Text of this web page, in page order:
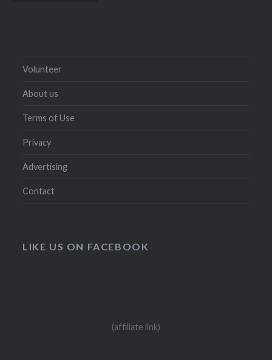
Volunteer
About us
Terms of Use
Privacy
Advertising
Contact
LIKE US ON FACEBOOK
(affiliate link)